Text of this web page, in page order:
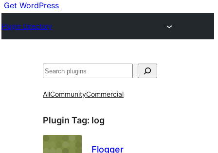
Get WordPress
Plugin Directory
Izlash
AllCommunityCommercial
Plugin Tag: log
Flogger